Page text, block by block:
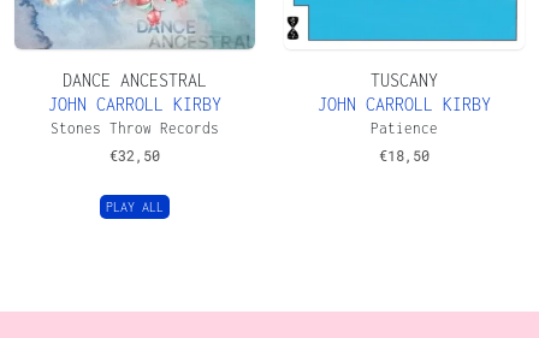
DANCE ANCESTRAL
JOHN CARROLL KIRBY
Stones Throw Records
€32,50
PLAY ALL
TUSCANY
JOHN CARROLL KIRBY
Patience
€18,50